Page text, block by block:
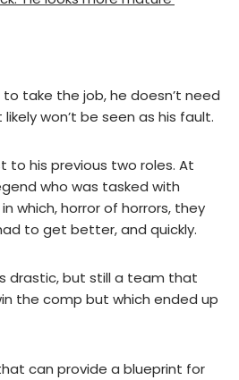
take the job, he doesn’t need
won’t be seen as his fault.
his previous two roles. At
who was tasked with
which, horror of horrors, they
to get better, and quickly.
drastic, but still a team that
the comp but which ended up
can provide a blueprint for